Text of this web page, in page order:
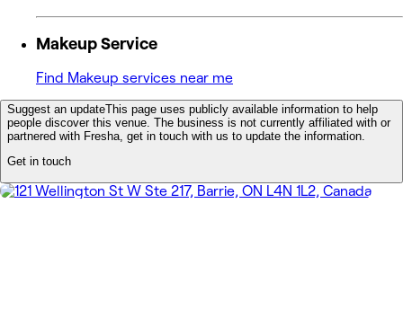
Makeup Service
Find Makeup services near me
Suggest an updateThis page uses publicly available information to help
people discover this venue. The business is not currently affiliated with or
partnered with Fresha, get in touch with us to update the information.
Get in touch